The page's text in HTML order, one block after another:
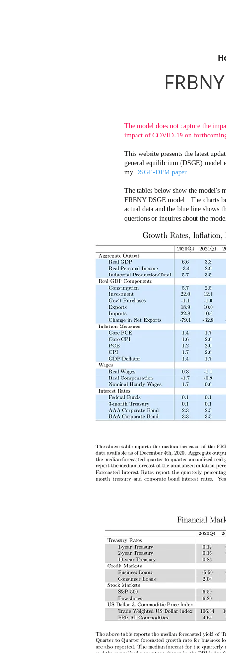
The model does not capture the
impact of COVID-19 on
This website presents the latest
general equilibrium (DSGE) model
my DSGE-DFM paper.
The tables below show the model's
FRBNY DSGE model. The charts
actual data and the blue line shows
questions or inquires about the